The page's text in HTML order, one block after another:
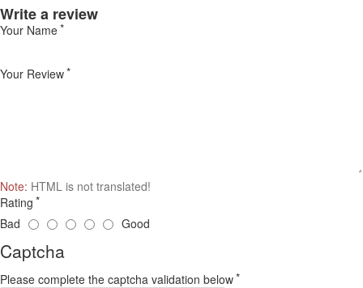
Write a review
Your Name
Your Review
Note: HTML is not translated!
Rating
Bad
Good
Captcha
Please complete the captcha validation below